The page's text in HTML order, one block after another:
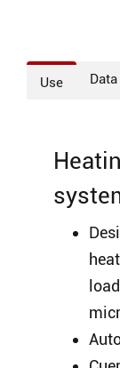
Use